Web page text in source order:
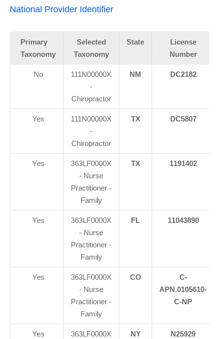
National Provider Identifier
Primary
Taxonomy
Selected
Taxonomy
State
License
Number
No
111N00000X
-
Chiropractor
NM DC2182
Yes
111N00000X
-
Chiropractor
TX DC5807
Yes
363LF0000X
- Nurse
Practitioner -
Family
TX 1191402
Yes
363LF0000X
- Nurse
Practitioner -
Family
FL 11043890
Yes
363LF0000X
- Nurse
Practitioner -
Family
CO
C-
APN.0105610-
C-NP
Yes
363LF0000X
NY N25929